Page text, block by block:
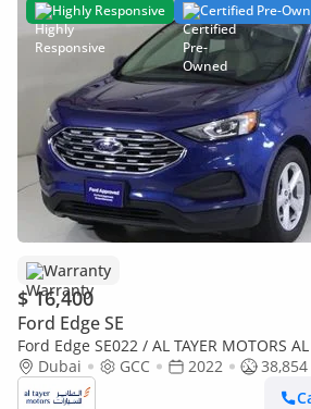
Highly Responsive Certified Pre-
Warranty
$ 16,400
Ford Edge SE
Ford Edge SE022 / AL TAYER MOTORS
Dubai
GCC 2022